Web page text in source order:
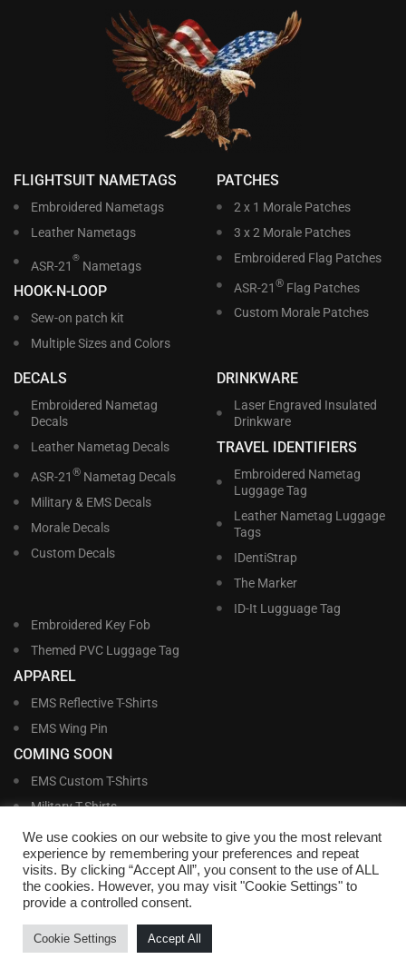
FLIGHTSUIT NAMETAGS
Embroidered Nametags
Leather Nametags
ASR-21
®
Nametags
HOOK-N-LOOP
Sew-on patch kit
Multiple Sizes and Colors
PATCHES
2 x 1 Morale Patches
3 x 2 Morale Patches
Embroidered Flag Patches
ASR-21 ®Flag Patches
Custom Morale Patches
DECALS
Embroidered Nametag
Decals
Leather Nametag Decals
ASR-21 ®Nametag Decals
Military & EMS Decals
Morale Decals
Custom Decals
DRINKWARE
Laser Engraved Insulated
Drinkware
TRAVEL IDENTIFIERS
Embroidered Nametag
Luggage Tag
Leather Nametag Luggage
Tags
IDentiStrap
The Marker
ID-It Lugguage Tag
Embroidered Key Fob
Themed PVC Luggage Tag
APPAREL
EMS Reflective T-Shirts
EMS Wing Pin
COMING SOON
EMS Custom T-Shirts
Military T-Shirts
Military Custom T-Shirts
Williams and Williams, Inc. • 1145 East Main Street, Lakeland, FL 33801-5185 •
Office Hours Monday – Friday, 9:00 AM – 4:00 PM EST M-F • Toll Free:
We use cookies on our website to give you the most relevant
experience by remembering your preferences and repeat
visits. By clicking “Accept All”, you consent to the use of ALL
the cookies. However, you may visit "Cookie Settings" to
provide a controlled consent.
Cookie Settings Accept All